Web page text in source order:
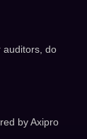
auditors, do
by Axipro